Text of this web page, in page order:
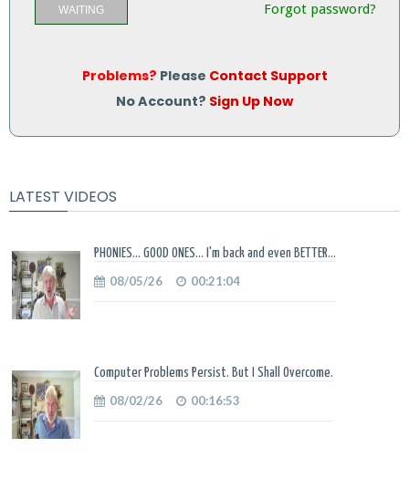
WAITING Forgot password?
Problems? Please Contact Support
No Account? Sign Up Now
LATEST VIDEOS
PHONIES... GOOD ONES... I'm back and even BETTER...
08/05/26 00:21:04
Computer Problems Persist. But I Shall Overcome.
08/02/26 00:16:53